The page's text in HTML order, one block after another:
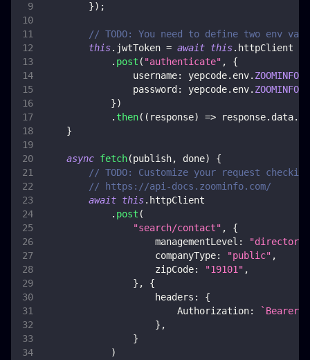
}) ;
// TODO: You need to define two env
this. jwtToken = await this. httpClient
. post ( "authenticate" ,
{
username: yepcode. env.
password : yepcode. env.
})
. then( ( response) => response. data.
}
async fetch(publish, done)
{
// TODO: Customize your request
// https://api-docs.zoominfo.com/
await this. httpClient
. post (
"search/contact" ,
{
managementLevel :
"directors"
companyType: "public" ,
zipCode: "19101" ,
} ,
{
headers :
{
Authorization: ` Bearer
} ,
}
)